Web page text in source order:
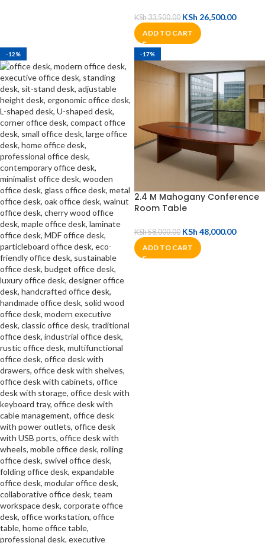
KSh33,500.00 KSh 26,500.00
ADD TO CART
-12% -17%
2.4 M Mahogany Conference
Room Table
KSh58,000.00 KSh 48,000.00
ADD TO CART